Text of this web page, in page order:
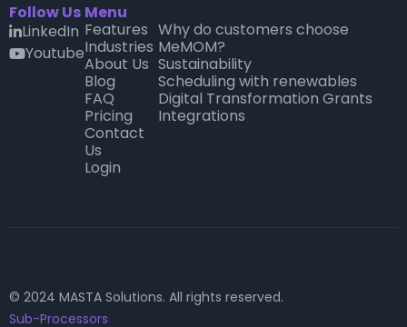
Follow Us
LinkedIn
youtubeYoutube
Menu
Features
Industries
About Us
Blog
FAQ
Pricing
Contact
Us
Login
Why do customers choose
MeMOM?
Sustainability
Scheduling with renewables
Digital Transformation Grants
Integrations
© 2024 MASTA Solutions. All rights reserved.
Sub-Processors